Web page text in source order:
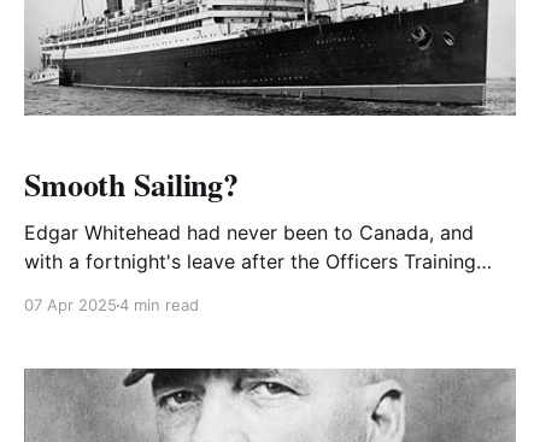
Smooth Sailing?
Edgar Whitehead had never been to Canada, and
with a fortnight's leave after the Officers Training
permission to visit his brother George in Ottawa.
07 Apr 20254 min read